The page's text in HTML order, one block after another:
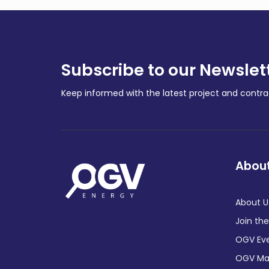
Subscribe to our
Keep informed with the latest project and
About
Join
OGV
OGV